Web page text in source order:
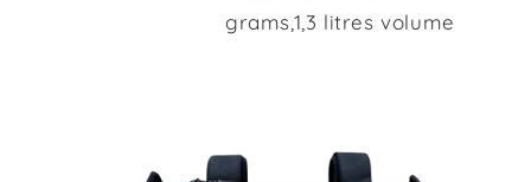
grams,1,3 litres volume